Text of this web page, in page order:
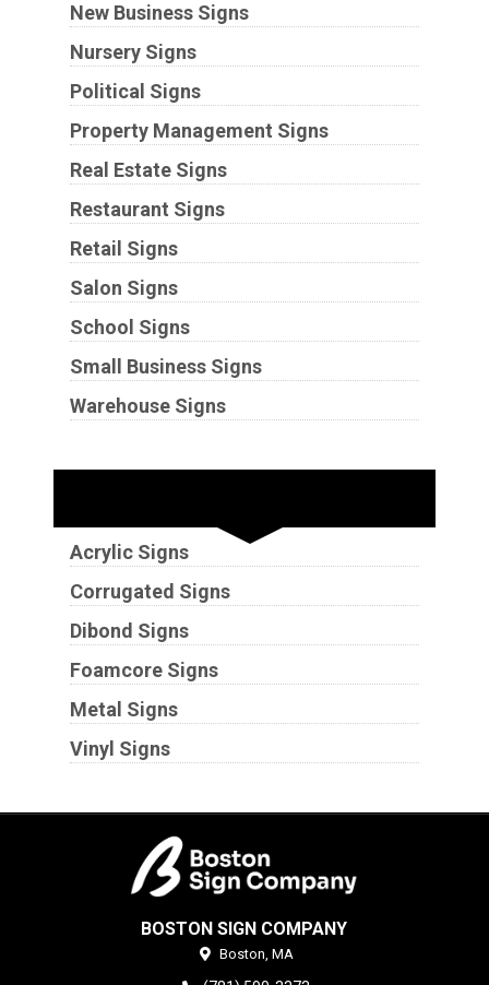
New Business Signs
Nursery Signs
Political Signs
Property Management Signs
Real Estate Signs
Restaurant Signs
Retail Signs
Salon Signs
School Signs
Small Business Signs
Warehouse Signs
Acrylic Signs
Corrugated Signs
Dibond Signs
Foamcore Signs
Metal Signs
Vinyl Signs
BOSTON SIGN COMPANY
Boston, MA